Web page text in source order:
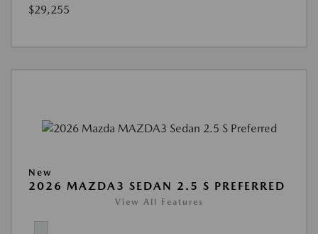
$29,255
New
2026 MAZDA3 SEDAN 2.5 S PREFERRED
View All Features